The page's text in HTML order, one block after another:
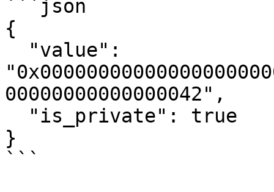
```json
{
00000000000000042",
}
```